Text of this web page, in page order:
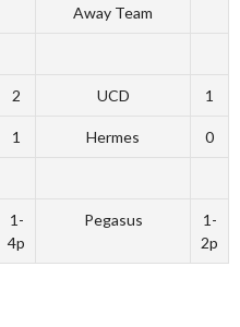
Away Team
2 UCD 1
1 Hermes 0
1-
4p
Pegasus
1-
2p